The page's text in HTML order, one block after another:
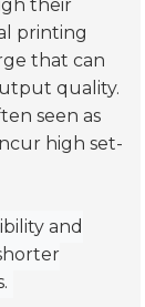
their
printing
that can
quality.
seen as
high set-
and